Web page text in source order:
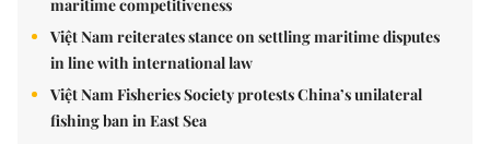
maritime competitiveness
Việt Nam reiterates stance on settling maritime disputes
in line with international law
Việt Nam Fisheries Society protests China’s unilateral
fishing ban in East Sea